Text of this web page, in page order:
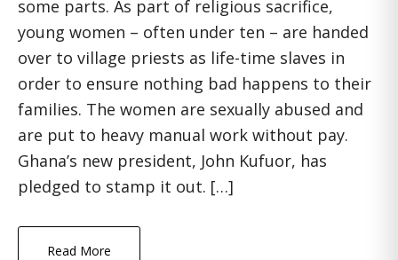
some parts. As part of religious sacrifice,
young women – often under ten – are handed
over to village priests as life-time slaves in
order to ensure nothing bad happens to their
families. The women are sexually abused and
are put to heavy manual work without pay.
Ghana’s new president, John Kufuor, has
pledged to stamp it out. […]
Read More